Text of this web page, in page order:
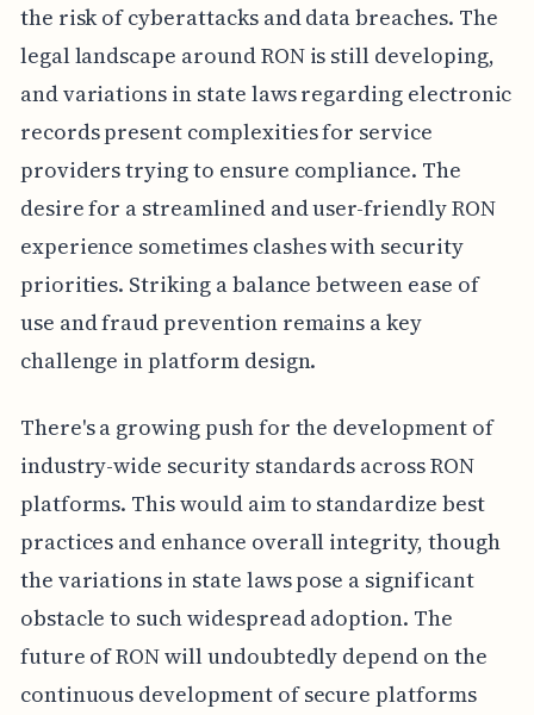
the risk of cyberattacks and data breaches. The
legal landscape around RON is still developing,
and variations in state laws regarding electronic
records present complexities for service
providers trying to ensure compliance. The
desire for a streamlined and user-friendly RON
experience sometimes clashes with security
priorities. Striking a balance between ease of
use and fraud prevention remains a key
challenge in platform design.
There's a growing push for the development of
industry-wide security standards across RON
platforms. This would aim to standardize best
practices and enhance overall integrity, though
the variations in state laws pose a significant
obstacle to such widespread adoption. The
future of RON will undoubtedly depend on the
continuous development of secure platforms